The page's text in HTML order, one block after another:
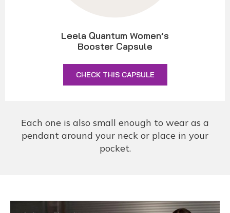
Leela Quantum Women’s
Booster Capsule
CHECK THIS CAPSULE
Each one is also small enough to wear as a
pendant around your neck or place in your
pocket.